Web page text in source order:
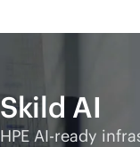
Skild AI
HPE AI-ready